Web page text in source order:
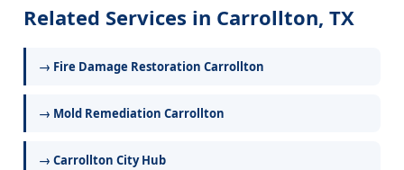
Related Services in Carrollton, TX
→ Fire Damage Restoration Carrollton
→ Mold Remediation Carrollton
→ Carrollton City Hub